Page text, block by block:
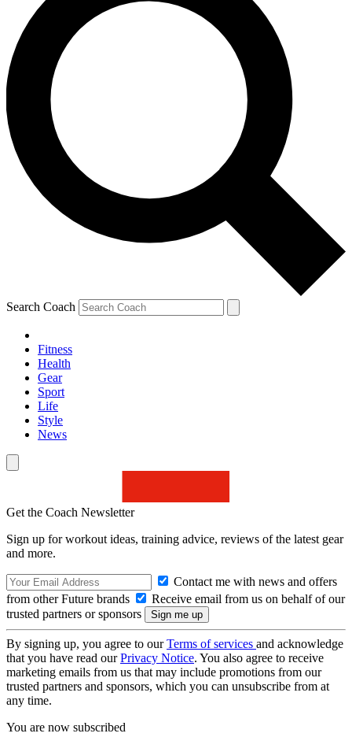
Search Coach
Fitness
Health
Gear
Sport
Life
Style
News
Get the Coach Newsletter
Sign up for workout ideas, training advice, reviews of the latest gear
and more.
Contact me with news and offers
from other Future brands
Receive email from us on behalf of our
trusted partners or sponsors
By signing up, you agree to ourTerms of services and acknowledge
that you have read ourPrivacy Notice. You also agree to receive
marketing emails from us that may include promotions from our
trusted partners and sponsors, which you can unsubscribe from at
any time.
You are now subscribed